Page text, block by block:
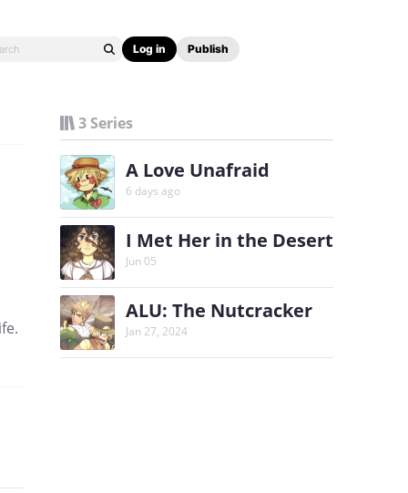
Log in Publish
3 Series
A Love Unafraid
6 days ago
I Met Her in the Desert
Jun 05
ALU: The Nutcracker
Jan 27, 2024